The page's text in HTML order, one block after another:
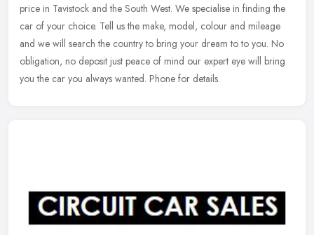
price in Tavistock and the South West. We specialise in finding the
car of your choice. Tell us the make, model, colour and mileage
and we will search the country to bring your dream to to you. No
obligation, no deposit just peace of mind our expert eye will bring
you the car you always wanted. Phone for details.